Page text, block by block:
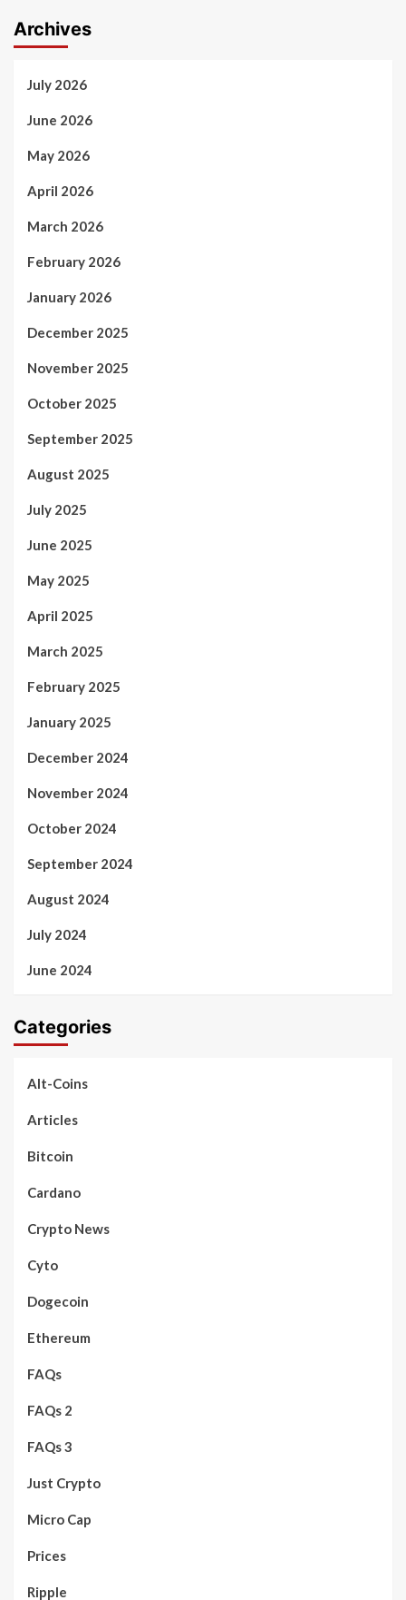
Archives
July 2026
June 2026
May 2026
April 2026
March 2026
February 2026
January 2026
December 2025
November 2025
October 2025
September 2025
August 2025
July 2025
June 2025
May 2025
April 2025
March 2025
February 2025
January 2025
December 2024
November 2024
October 2024
September 2024
August 2024
July 2024
June 2024
Categories
Alt-Coins
Articles
Bitcoin
Cardano
Crypto News
Cyto
Dogecoin
Ethereum
FAQs
FAQs 2
FAQs 3
Just Crypto
Micro Cap
Prices
Ripple